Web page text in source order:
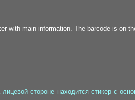
with main information. The barcode is on
стороне находится стикер с